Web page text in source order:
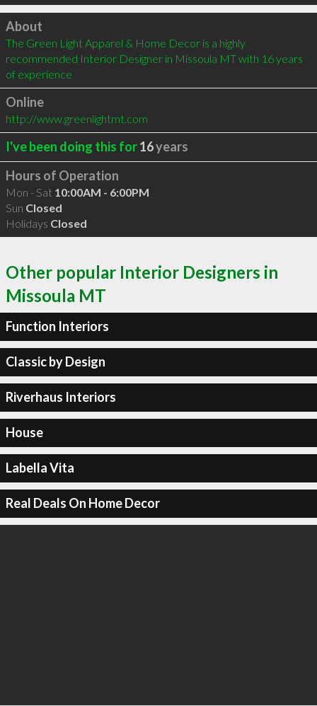
Click to load
About
The Green Light Apparel & Home Decor is a highly
recommended Interior Designer in Missoula MT with 16 years
of experience
Online
http://www.greenlightmt.com
I've been doing this for16years
Hours of Operation
Mon - Sat 10:00AM - 6:00PM
Sun Closed
Holidays Closed
Other popular Interior Designers in
Missoula MT
Function Interiors
Classic by Design
Riverhaus Interiors
House
Labella Vita
Real Deals On Home Decor